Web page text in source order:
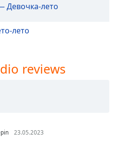
Девочка-лето
лето
reviews
23.05.2023